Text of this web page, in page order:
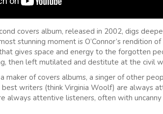
covers album, released in 2002, digs
stunning moment is O’Connor’s rendition
gives space and energy to the forgotten
then left mutilated and destitute at the civil
a maker of covers albums, a singer of other
writers (think Virginia Woolf) are always
always attentive listeners, often with